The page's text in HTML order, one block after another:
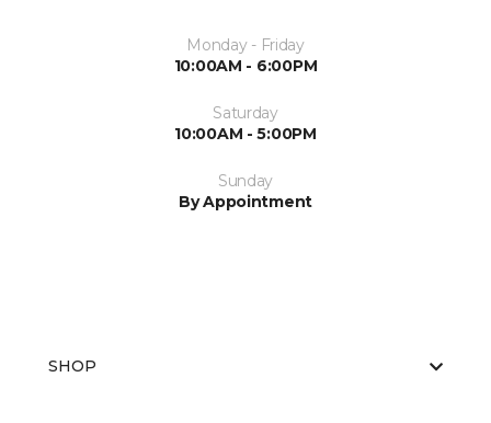
Monday - Friday
10:00AM - 6:00PM
Saturday
10:00AM - 5:00PM
Sunday
By Appointment
SHOP